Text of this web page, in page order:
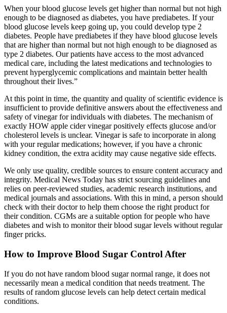
When your blood glucose levels get higher than normal but not high
enough to be diagnosed as diabetes, you have prediabetes. If your
blood glucose levels keep going up, you could develop type 2
diabetes. People have prediabetes if they have blood glucose levels
that are higher than normal but not high enough to be diagnosed as
type 2 diabetes. Our patients have access to the most advanced
medical care, including the latest medications and technologies to
prevent hyperglycemic complications and maintain better health
throughout their lives.”
At this point in time, the quantity and quality of scientific evidence is
insufficient to provide definitive answers about the effectiveness and
safety of vinegar for individuals with diabetes. The mechanism of
exactly HOW apple cider vinegar positively effects glucose and/or
cholesterol levels is unclear. Vinegar is safe to incorporate in along
with your regular medications; however, if you have a chronic
kidney condition, the extra acidity may cause negative side effects.
We only use quality, credible sources to ensure content accuracy and
integrity. Medical News Today has strict sourcing guidelines and
relies on peer-reviewed studies, academic research institutions, and
medical journals and associations. With this in mind, a person should
check with their doctor to help them choose the right product for
their condition. CGMs are a suitable option for people who have
diabetes and wish to monitor their blood sugar levels without regular
finger pricks.
How to Improve Blood Sugar Control After
If you do not have random blood sugar normal range, it does not
necessarily mean a medical condition that needs treatment. The
results of random glucose levels can help detect certain medical
conditions.